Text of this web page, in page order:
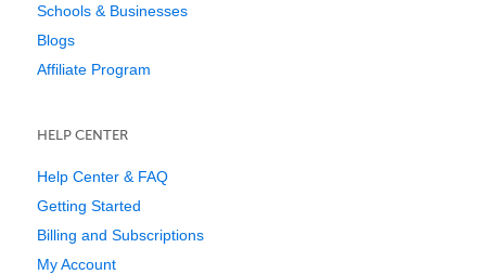
Schools & Businesses
Blogs
Affiliate Program
HELP CENTER
Help Center & FAQ
Getting Started
Billing and Subscriptions
My Account